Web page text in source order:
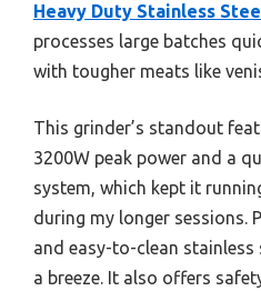
Heavy Duty Stainless
processes large batches
with tougher meats like
This grinder’s standout
3200W peak power and a
system, which kept it
during my longer sessions.
and easy-to-clean stainless
a breeze. It also offers